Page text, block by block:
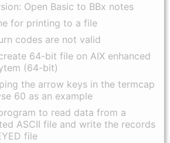
Open Basic to BBx notes
for printing to a file
codes are not valid
64-bit file on AIX enhanced
(64-bit)
the arrow keys in the termcap
60 as an example
to read data from a
ASCII file and write the records
file